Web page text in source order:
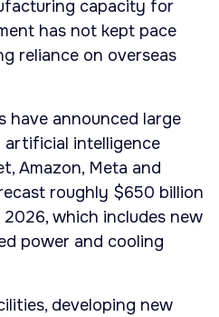
capacity for
has not kept pace
reliance on overseas
have announced large
intelligence
Amazon, Meta and
roughly $650 billion
which includes new
power and cooling
developing new